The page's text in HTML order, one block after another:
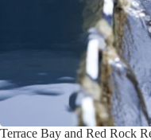
Terrace Bay and Red Rock